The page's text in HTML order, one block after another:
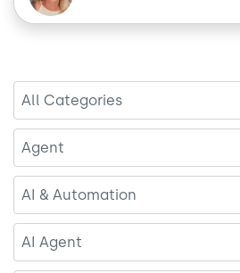
All Categories
Agent
AI & Automation
AI Agent